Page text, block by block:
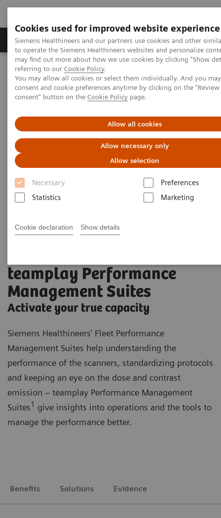
Cookies used for improved website experience
Siemens Healthineers and our partners use cookies and other
to operate the Siemens Healthineers websites and personalize
may find out more about how we use cookies by clicking "Show
referring to our Cookie Policy.
You may allow all cookies or select them individually. And you
consent and cookie preferences anytime by clicking on the
consent" button on the Cookie Policy page.
Allow all cookies
Allow necessary only
Allow selection
Necessary
Preferences
Statistics
Marketing
Cookie declaration Show details
Products & Services Clinical Specialties
Home
Digital Solutions & Automation
teamplay Performance Management Suites
teamplay Performance
Management Suites
Activate your true capacity
Siemens Healthineers’ Fleet Performance
Management Suites help understanding the
performance of the scanners, standardizing protocols
and keeping an eye on the dose and contrast
emission – teamplay Performance Management
Suites1 give insights into operations and the tools to
manage the performance better.
Benefits Solutions Evidence